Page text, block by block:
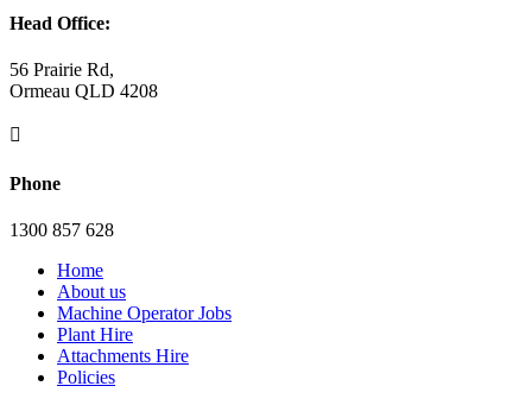
Head Office:
56 Prairie Rd,
Ormeau QLD 4208

Phone
1300 857 628
Home
About us
Machine Operator Jobs
Plant Hire
Attachments Hire
Policies